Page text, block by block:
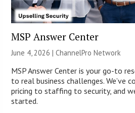
MSP Answer Center
June 4, 2026 |ChannelPro Network
MSP Answer Center is your go-to
to real business challenges. We’ve
pricing to staffing to security, and
started.